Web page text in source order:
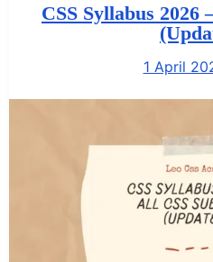
CSS Syllabus 2026
1 April